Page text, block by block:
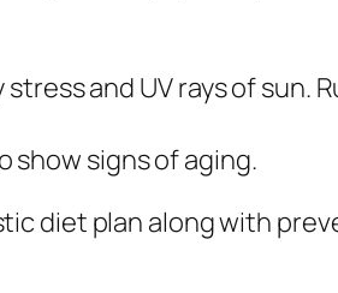
and UV rays of sun.
show signs of aging.
diet plan along with